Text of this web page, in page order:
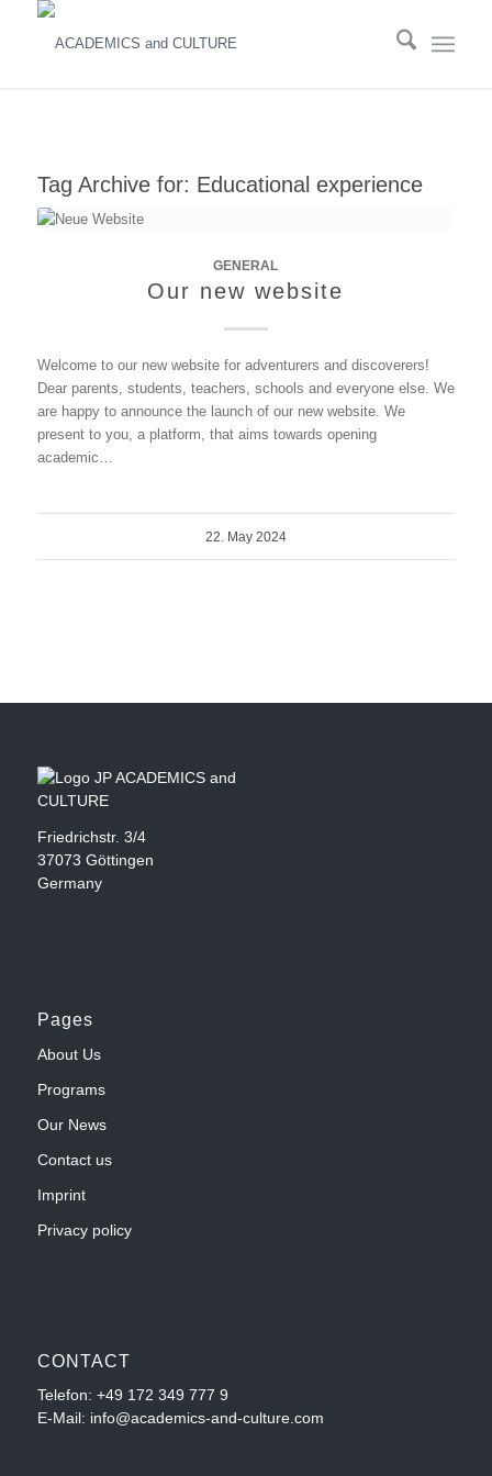
Tag Archive for: Educational experience
GENERAL
Our new website
Welcome to our new website for adventurers and discoverers!
Dear parents, students, teachers, schools and everyone else. We
are happy to announce the launch of our new website. We
present to you, a platform, that aims towards opening
academic…
22. May 2024
Friedrichstr. 3/4
37073 Göttingen
Germany
Pages
About Us
Programs
Our News
Contact us
Imprint
Privacy policy
CONTACT
Telefon: +49 172 349 777 9
E-Mail: info@academics-and-culture.com